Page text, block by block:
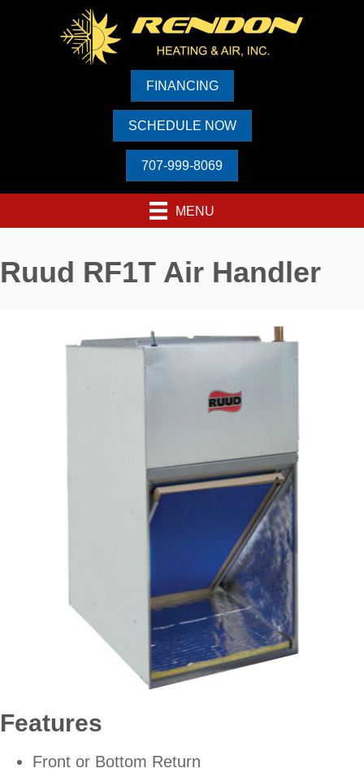
FINANCING
SCHEDULE NOW
707-999-8069
MENU
Ruud RF1T Air Handler
Features
Front or Bottom Return